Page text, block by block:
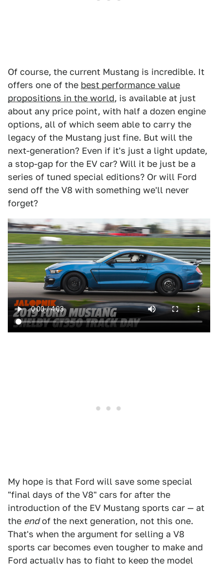
Of course, the current Mustang is incredible. It
offers one of the best performance value
propositions in the world, is available at just
about any price point, with half a dozen engine
options, all of which seem able to carry the
legacy of the Mustang just fine. But will the
next-generation? Even if it's just a light update,
a stop-gap for the EV car? Will it be just be a
series of tuned special editions? Or will Ford
send off the V8 with something we'll never
forget?
My hope is that Ford will save some special
"final days of the V8" cars for after the
introduction of the EV Mustang sports car — at
the endof the next generation, not this one.
That's when the argument for selling a V8
sports car becomes even tougher to make and
Ford actually has to fight to keep the model